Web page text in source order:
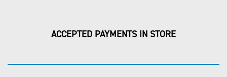
ACCEPTED PAYMENTS IN STORE